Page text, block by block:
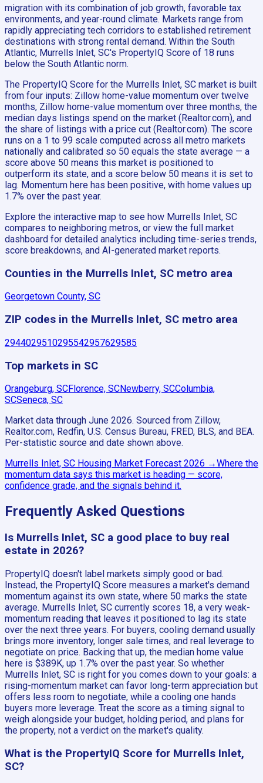
migration with its combination of job growth, favorable tax
environments, and year-round climate. Markets range from
rapidly appreciating tech corridors to established retirement
destinations with strong rental demand. Within the South
Atlantic, Murrells Inlet, SC's PropertyIQ Score of 18 runs
below the South Atlantic norm.
The PropertyIQ Score for the Murrells Inlet, SC market is built
from four inputs: Zillow home-value momentum over twelve
months, Zillow home-value momentum over three months, the
median days listings spend on the market (Realtor.com), and
the share of listings with a price cut (Realtor.com). The score
runs on a 1 to 99 scale computed across all metro markets
nationally and calibrated so 50 equals the state average — a
score above 50 means this market is positioned to
outperform its state, and a score below 50 means it is set to
lag. Momentum here has been positive, with home values up
1.7% over the past year.
Explore the interactive map to see how Murrells Inlet, SC
compares to neighboring metros, or view the full market
dashboard for detailed analytics including time-series trends,
score breakdowns, and AI-generated market reports.
Counties in the Murrells Inlet, SC metro area
Georgetown County, SC
ZIP codes in the Murrells Inlet, SC metro area
2944029510295542957629585
Top markets in SC
Orangeburg, SCFlorence, SCNewberry, SCColumbia,
SCSeneca, SC
Market data through June 2026. Sourced from Zillow,
Realtor.com, Redfin, U.S. Census Bureau, FRED, BLS, and BEA.
Per-statistic source and date shown above.
Murrells Inlet, SC Housing Market Forecast 2026 →Where the
momentum data says this market is heading — score,
confidence grade, and the signals behind it.
Frequently Asked Questions
Is Murrells Inlet, SC a good place to buy real
estate in 2026?
PropertyIQ doesn't label markets simply good or bad.
Instead, the PropertyIQ Score measures a market's demand
momentum against its own state, where 50 marks the state
average. Murrells Inlet, SC currently scores 18, a very weak-
momentum reading that leaves it positioned to lag its state
over the next three years. For buyers, cooling demand usually
brings more inventory, longer sale times, and real leverage to
negotiate on price. Backing that up, the median home value
here is $389K, up 1.7% over the past year. So whether
Murrells Inlet, SC is right for you comes down to your goals: a
rising-momentum market can favor long-term appreciation but
offers less room to negotiate, while a cooling one hands
buyers more leverage. Treat the score as a timing signal to
weigh alongside your budget, holding period, and plans for
the property, not a verdict on the market's quality.
What is the PropertyIQ Score for Murrells Inlet,
SC?